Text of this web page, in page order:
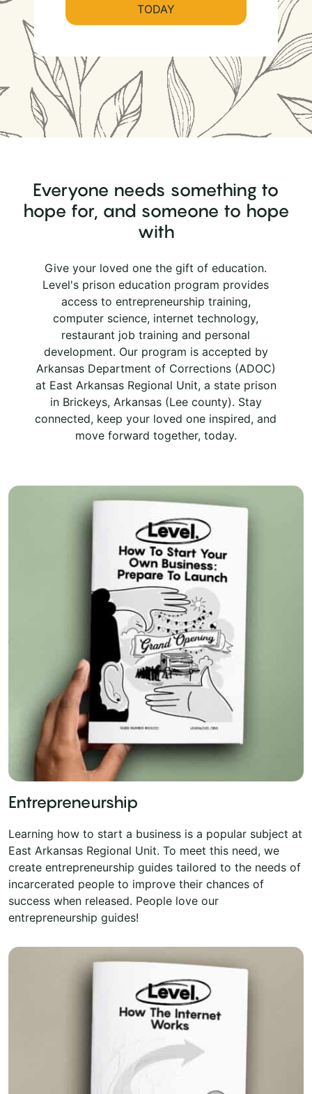
TODAY
Everyone needs something to
hope for, and someone to hope
with
Give your loved one the gift of education.
Level's prison education program provides
access to entrepreneurship training,
computer science, internet technology,
restaurant job training and personal
development. Our program is accepted by
Arkansas Department of Corrections (ADOC)
at East Arkansas Regional Unit, a state prison
in Brickeys, Arkansas (Lee county). Stay
connected, keep your loved one inspired, and
move forward together, today.
Entrepreneurship
Learning how to start a business is a popular subject at
East Arkansas Regional Unit. To meet this need, we
create entrepreneurship guides tailored to the needs of
incarcerated people to improve their chances of
success when released. People love our
entrepreneurship guides!